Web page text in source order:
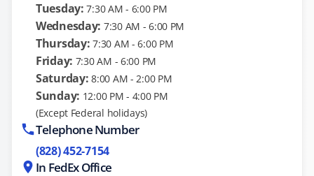
Tuesday: 7:30 AM - 6:00 PM
Wednesday: 7:30 AM - 6:00 PM
Thursday: 7:30 AM - 6:00 PM
Friday: 7:30 AM - 6:00 PM
Saturday: 8:00 AM - 2:00 PM
Sunday: 12:00 PM - 4:00 PM
(Except Federal holidays)
Telephone Number
(828) 452-7154
In FedEx Office